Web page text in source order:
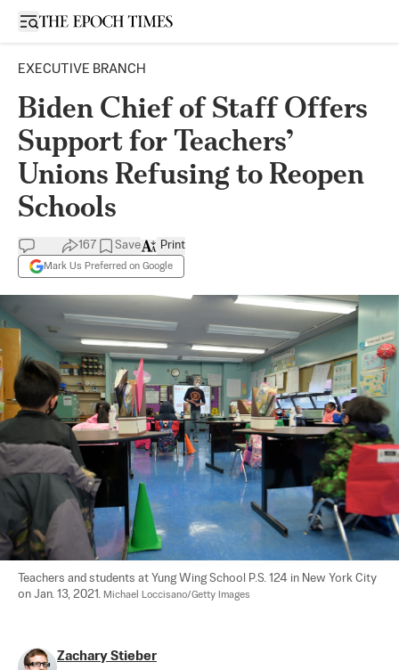
Open sidebar
EXECUTIVE BRANCH
Biden Chief of Staff Offers
Support for Teachers’
Unions Refusing to Reopen
Schools
167 Save
Mark Us Preferred on Google
Print
Teachers and students at Yung Wing School P.S. 124 in New York City
on Jan. 13, 2021. Michael Loccisano/Getty Images
Zachary Stieber